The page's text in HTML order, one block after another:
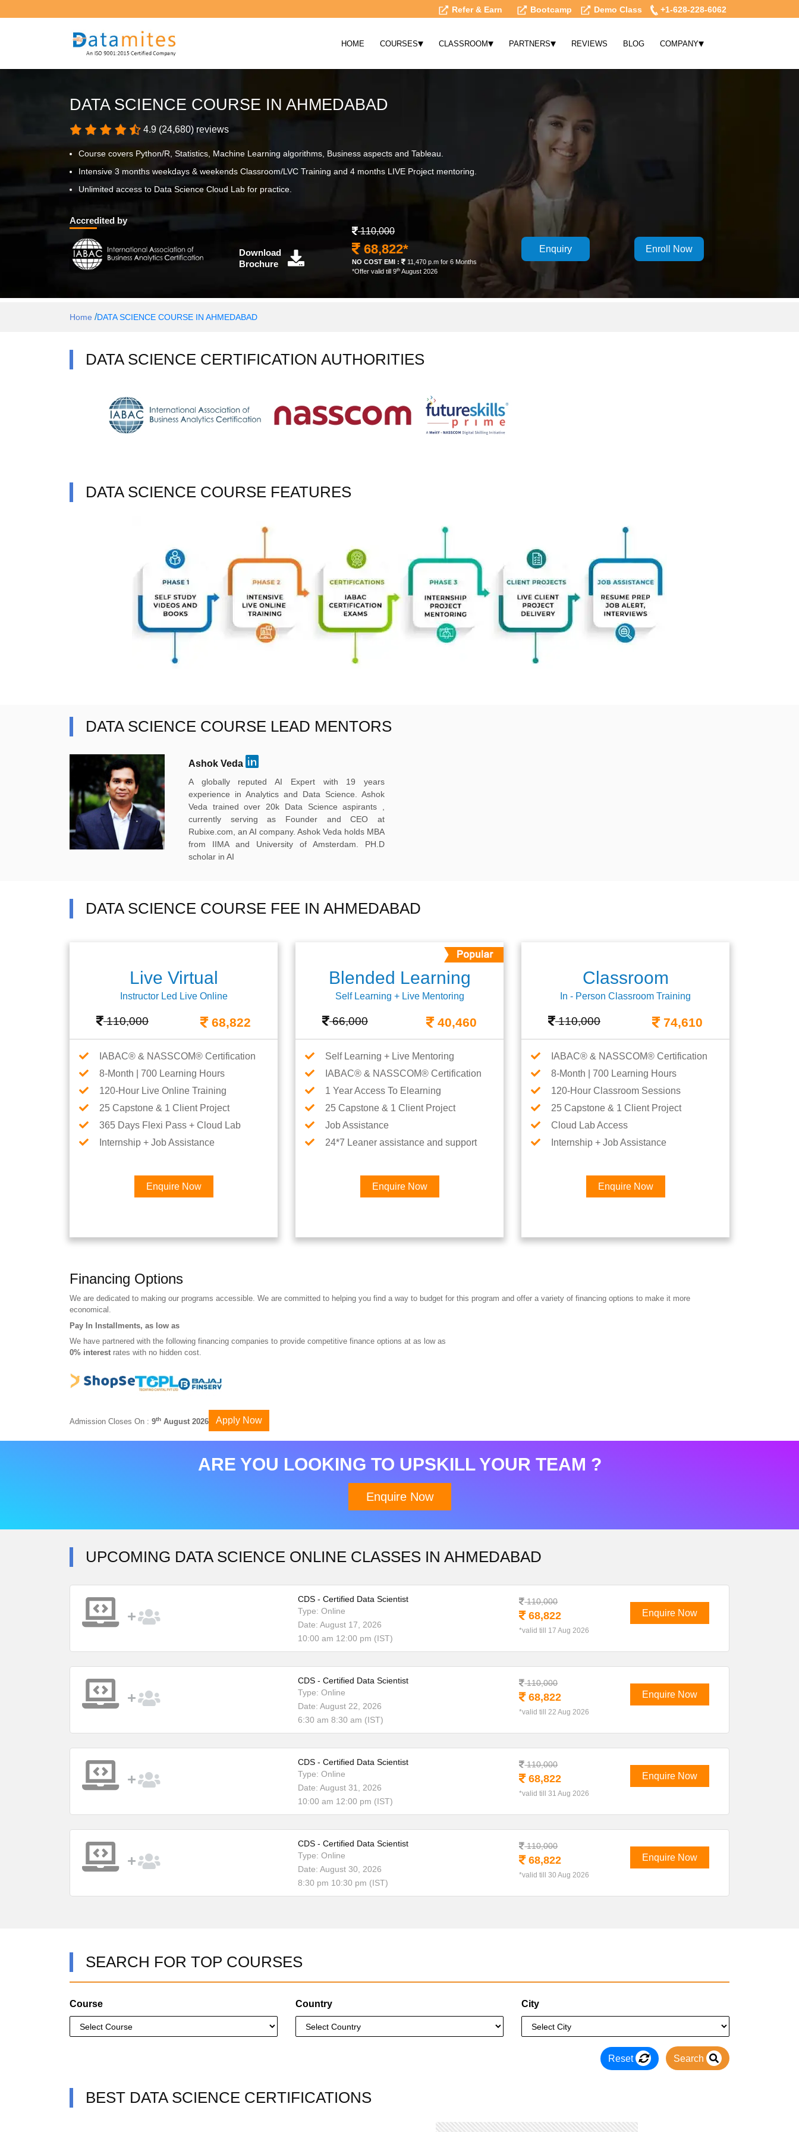
Refer & Earn Bootcamp Demo Class +1-628-228-6062
HOME COURSES▾ CLASSROOM▾ PARTNERS▾ REVIEWS BLOG COMPANY▾
DATA SCIENCE COURSE IN AHMEDABAD
4.9 (24,680) reviews
Course covers Python/R, Statistics, Machine Learning algorithms, Business aspects and Tableau.
Intensive 3 months weekdays & weekends Classroom/LVC Training and 4 months LIVE Project mentoring.
Unlimited access to Data Science Cloud Lab for practice.
Accredited by
Download
Brochure
110,000
68,822*
NO COST EMI :
11,470 p.m for 6 Months
*Offer valid till 9th August 2026
Enquiry Enroll Now
Home /DATA SCIENCE COURSE IN AHMEDABAD
DATA SCIENCE CERTIFICATION AUTHORITIES
DATA SCIENCE COURSE FEATURES
DATA SCIENCE COURSE LEAD MENTORS
Ashok Veda
A globally reputed AI Expert with 19 years
experience in Analytics and Data Science. Ashok
Veda trained over 20k Data Science aspirants ,
currently serving as Founder and CEO at
Rubixe.com, an AI company. Ashok Veda holds MBA
from IIMA and University of Amsterdam. PH.D
scholar in AI
DATA SCIENCE COURSE FEE IN AHMEDABAD
Live Virtual
Instructor Led Live Online
110,000 68,822
IABAC® & NASSCOM® Certification
8-Month | 700 Learning Hours
120-Hour Live Online Training
25 Capstone & 1 Client Project
365 Days Flexi Pass + Cloud Lab
Internship + Job Assistance
Enquire Now
Blended Learning
Self Learning + Live Mentoring
66,000 40,460
Self Learning + Live Mentoring
IABAC® & NASSCOM® Certification
1 Year Access To Elearning
25 Capstone & 1 Client Project
Job Assistance
24*7 Leaner assistance and support
Enquire Now
Classroom
In - Person Classroom Training
110,000 74,610
IABAC® & NASSCOM® Certification
8-Month | 700 Learning Hours
120-Hour Classroom Sessions
25 Capstone & 1 Client Project
Cloud Lab Access
Internship + Job Assistance
Enquire Now
Financing Options
We are dedicated to making our programs accessible. We are committed to helping you find a way to budget for this program and offer a variety of financing options to make it more
economical.
Pay In Installments, as low as
We have partnered with the following financing companies to provide competitive finance options at as low as
0% interest rates with no hidden cost.
Admission Closes On : 9th August 2026 Apply Now
ARE YOU LOOKING TO UPSKILL YOUR TEAM ?
Enquire Now
UPCOMING DATA SCIENCE ONLINE CLASSES IN AHMEDABAD
CDS - Certified Data Scientist
Type: Online
Date: August 17, 2026
10:00 am 12:00 pm (IST)
110,000
68,822
*valid till 17 Aug 2026
Enquire Now
CDS - Certified Data Scientist
Type: Online
Date: August 22, 2026
6:30 am 8:30 am (IST)
110,000
68,822
*valid till 22 Aug 2026
Enquire Now
CDS - Certified Data Scientist
Type: Online
Date: August 31, 2026
10:00 am 12:00 pm (IST)
110,000
68,822
*valid till 31 Aug 2026
Enquire Now
CDS - Certified Data Scientist
Type: Online
Date: August 30, 2026
8:30 pm 10:30 pm (IST)
110,000
68,822
*valid till 30 Aug 2026
Enquire Now
SEARCH FOR TOP COURSES
Course Country City
Reset Search
BEST DATA SCIENCE CERTIFICATIONS
×